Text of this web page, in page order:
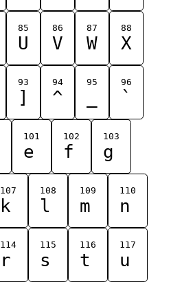
85
U
86
V
87
W
88
X
93
]
94
^
95 96
`
101
e
102
f
103
g
107
k
108
l
109
m
110
n
114
r
115
s
116
t
117
u